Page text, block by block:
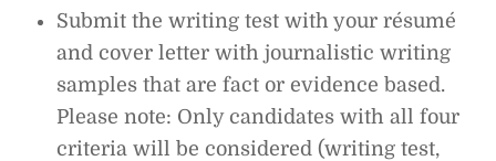
Submit the writing test with your résumé
and cover letter with journalistic writing
samples that are fact or evidence based.
Please note: Only candidates with all four
criteria will be considered (writing test,